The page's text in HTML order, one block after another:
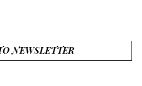
NEWSLETTER